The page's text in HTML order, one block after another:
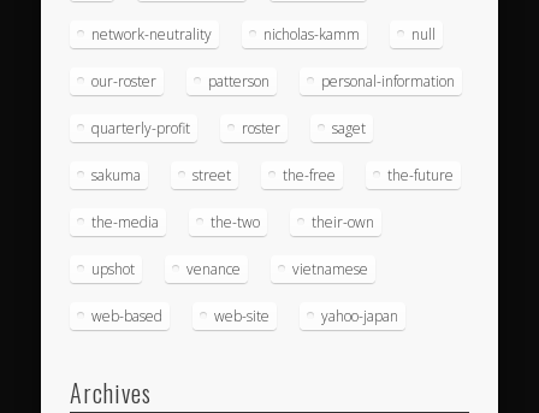
network-neutrality nicholas-kamm null
our-roster patterson personal-information
quarterly-profit roster saget
sakuma street the-free the-future
the-media the-two their-own
upshot venance vietnamese
web-based web-site yahoo-japan
Archives